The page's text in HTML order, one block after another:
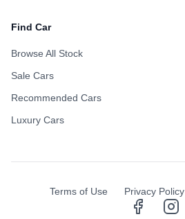
Find Car
Browse All Stock
Sale Cars
Recommended Cars
Luxury Cars
Terms of Use Privacy Policy